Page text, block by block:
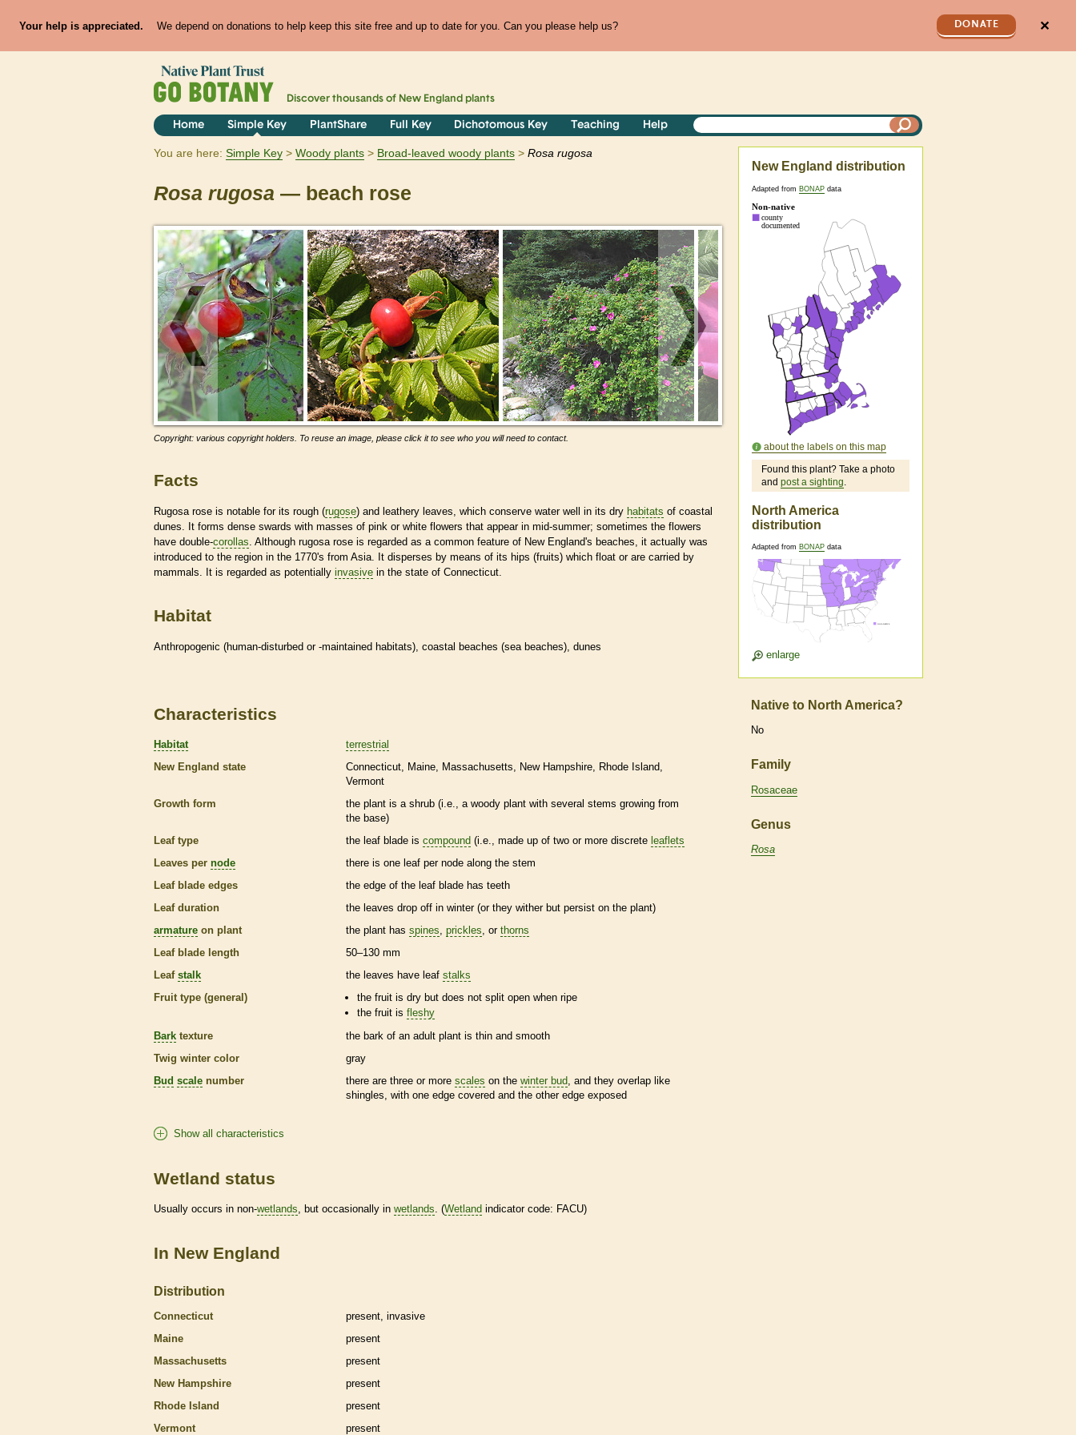
Your help is appreciated. We depend on donations to help keep this site free and up to date for you. Can you please help us? DONATE ✕
Discover thousands of New England plants
Home Simple Key PlantShare Full Key Dichotomous Key Teaching Help
You are here: Simple Key Woody plants Broad-leaved woody plants Rosa rugosa
Rosa rugosa — beach rose
Copyright: various copyright holders. To reuse an image, please click it to see who you will need to contact.
Facts
Rugosa rose is notable for its rough (rugose) and leathery leaves, which conserve water well in its dry habitats of coastal
dunes. It forms dense swards with masses of pink or white flowers that appear in mid-summer; sometimes the flowers
have double-corollas . Although rugosa rose is regarded as a common feature of New England's beaches, it actually was
introduced to the region in the 1770's from Asia. It disperses by means of its hips (fruits) which float or are carried by
mammals. It is regarded as potentially invasive in the state of Connecticut.
Habitat
Anthropogenic (human-disturbed or -maintained habitats), coastal beaches (sea beaches), dunes
New England distribution
Adapted from BONAP data
about the labels on this map
Found this plant? Take a photo
and post a sighting.
North America
distribution
Adapted from BONAP data
enlarge
Characteristics
Habitat
terrestrial
New England state
Connecticut Maine Massachusetts New Hampshire
Rhode Island
Vermont
Growth form
the plant is a shrub (i.e., a woody plant with several stems growing from
the base)
Leaf type
the leaf blade is compound (i.e., made up of two or more discrete leaflets
Leaves per node there is one leaf per node along the stem
Leaf blade edges
the edge of the leaf blade has teeth
Leaf duration
the leaves drop off in winter (or they wither but persist on the plant)
armature on plant the plant has spines prickles , or thorns
Leaf blade length
50–130 mm
Leaf stalk the leaves have leaf stalks
Fruit type (general)
the fruit is dry but does not split open when ripe
the fruit isfleshy
Bark texture the bark of an adult plant is thin and smooth
Twig winter color
gray
Bud scale number there are three or more scales on the winter bud, and they overlap like
shingles, with one edge covered and the other edge exposed
Show all characteristics
Wetland status
Usually occurs in non-wetlands, but occasionally in wetlands. (Wetland indicator code: FACU)
In New England
Distribution
Connecticut present, invasive
Maine
present
Massachusetts
present
New Hampshire
present
Rhode Island
present
Vermont
present
Native to North America?
No
Family
Rosaceae
Genus
Rosa